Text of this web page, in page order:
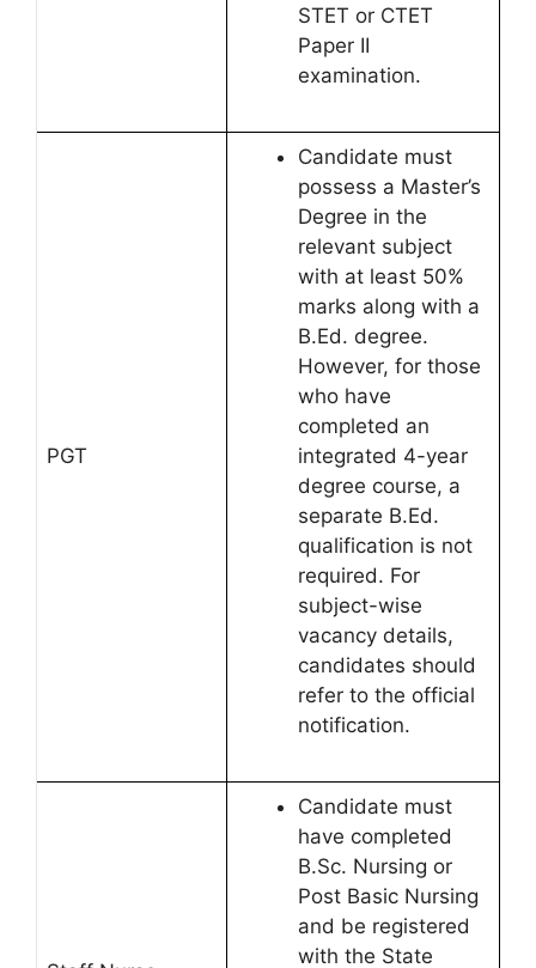
STET or CTET
Paper II
examination.
PGT
Candidate must
possess a Master’s
Degree in the
relevant subject
with at least 50%
marks along with a
B.Ed. degree.
However, for those
who have
completed an
integrated 4-year
degree course, a
separate B.Ed.
qualification is not
required. For
subject-wise
vacancy details,
candidates should
refer to the official
notification.
Candidate must
have completed
B.Sc. Nursing or
Post Basic Nursing
and be registered
with the State